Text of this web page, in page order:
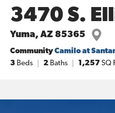
3470 S.
Yuma, AZ 85365
CommunityCamilo at
3 Beds 2 Baths 1,257 SQ